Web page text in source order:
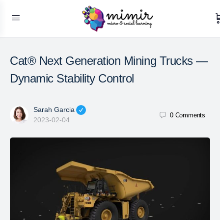
Cat® Next Generation Mining Trucks —
Dynamic Stability Control
Sarah Garcia
2023-02-04
0 Comments